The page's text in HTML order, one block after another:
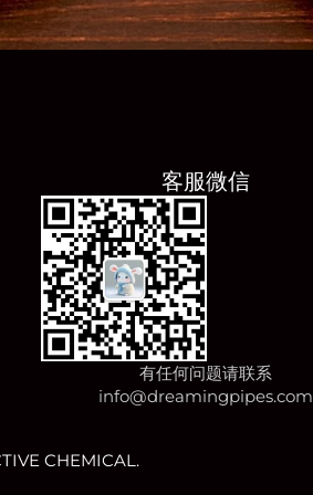
客服微信
有任何问题请联系
info@dreamingpipes.com
CHEMICAL.